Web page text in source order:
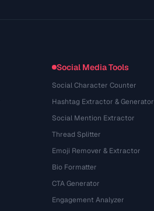
Social Media Tools
Social Character Counter
Hashtag Extractor & Generator
Social Mention Extractor
Thread Splitter
Emoji Remover & Extractor
Bio Formatter
CTA Generator
Engagement Analyzer